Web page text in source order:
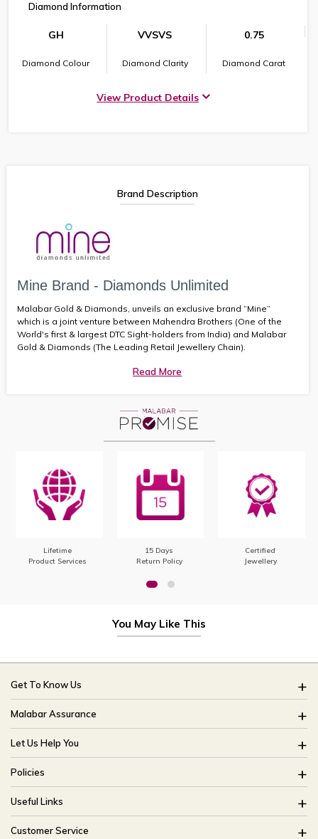
Diamond Information
GH
Diamond Colour
VVSVS
Diamond Clarity
0.75
Diamond Carat
View Product Details
Brand Description
Mine Brand - Diamonds Unlimited
Malabar Gold & Diamonds, unveils an exclusive brand “Mine”
which is a joint venture between Mahendra Brothers (One of the
World's first & largest DTC Sight-holders from India) and Malabar
Gold & Diamonds (The Leading Retail Jewellery Chain).
Read More
Lifetime
Product Services
15 Days
Return Policy
Certified
Jewellery
You May Like This
Get To Know Us
About Us
Brides Of India
Our Stores
CSR
Blog
Malabar Assurance
Assured Lifetime Maintenance
15 Days Return
Only Certified Jewellery
Product Detail Pricing
Easy Exchange
Let Us Help You
FAQ
Track My Order
Ring Size Guide
Bangle Size Guide
Policies
Buyback Policy
Exchange Policy
Shipping Policy
Useful Links
Offers
Customer Service